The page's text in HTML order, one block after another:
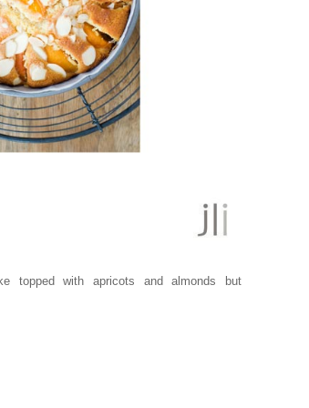
topped with apricots and almonds but